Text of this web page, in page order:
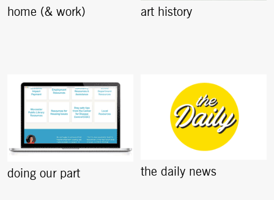
home (& work) art history
doing our part the daily news